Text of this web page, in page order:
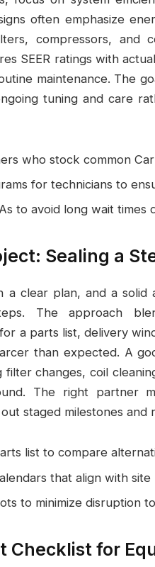
often emphasize
compressors, and
SEER ratings with
maintenance. The
tuning and care
who stock common
for technicians to
to avoid long wait times
Sealing a
a clear plan, and a
The approach
a parts list, delivery
than expected. A
filter changes, coil
The right partner
staged milestones and
list to compare
that align with site
to minimize disruption
Checklist for